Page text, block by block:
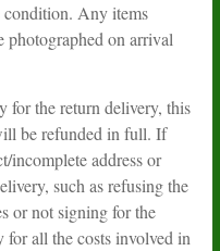
condition. Any items
photographed on arrival
for the return delivery, this
be refunded in full. If
incomplete address or
such as refusing the
or not signing for the
all the costs involved in